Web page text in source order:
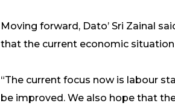
Moving forward, Dato’ Sri Zainal
that the current economic
“The current focus now is labour
be improved. We also hope that